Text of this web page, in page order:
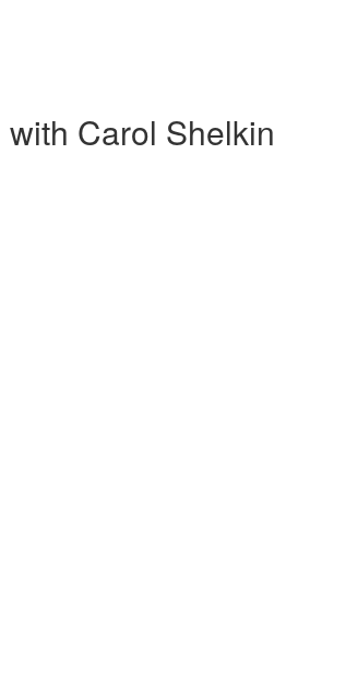
Carol Shelkin